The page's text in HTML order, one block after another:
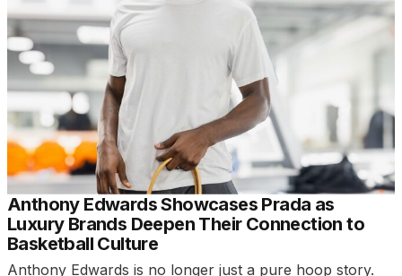
Anthony Edwards Showcases Prada as
Luxury Brands Deepen Their Connection to
Basketball Culture
Anthony Edwards is no longer just a pure hoop story.